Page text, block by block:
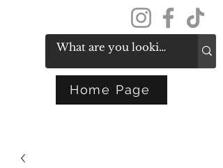
Home Page